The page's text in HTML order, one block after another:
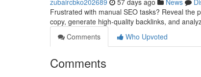
zubaircbko202689 57 days ago News
Frustrated with manual SEO tasks? Reveal the
copy, generate high-quality backlinks, and
Comments
Who Upvoted
Comments